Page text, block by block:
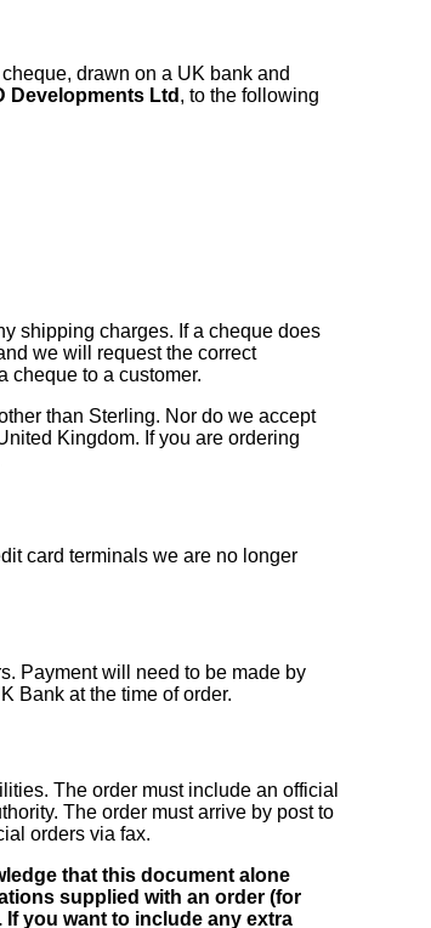
drawn on a UK bank and
Developments Ltd , to the following
shipping charges. If a cheque does
we will request the correct
cheque to a customer.
than Sterling. Nor do we accept
Kingdom. If you are ordering
card terminals we are no longer
Payment will need to be made by
Bank at the time of order.
The order must include an official
The order must arrive by post to
orders via fax.
that this document alone
supplied with an order (for
you want to include any extra